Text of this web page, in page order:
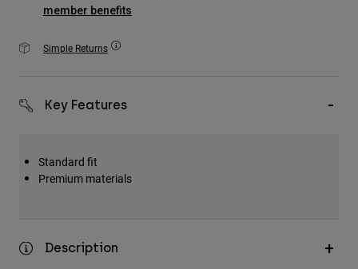
Accessories
All Accessories
Hats & Caps
member benefits
Simple Returns
Key Features
Standard fit
Premium materials
Description